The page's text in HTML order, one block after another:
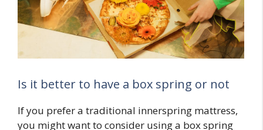
Is it better to have a box spring or not
If you prefer a traditional innerspring mattress,
you might want to consider using a box spring